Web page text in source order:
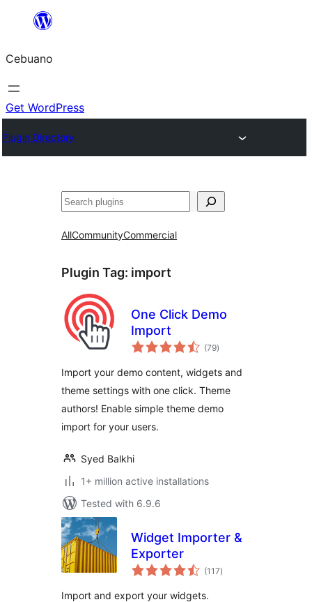
content
Cebuano
Get WordPress
Plugin Directory
Mangita
AllCommunityCommercial
Plugin Tag: import
One Click Demo
Import
(79total
ratings
)
Import your demo content, widgets and
theme settings with one click. Theme
authors! Enable simple theme demo
import for your users.
Syed Balkhi
1+ million active installations
Tested with 6.9.6
Widget Importer &
Exporter
(117total
ratings
)
Import and export your widgets.